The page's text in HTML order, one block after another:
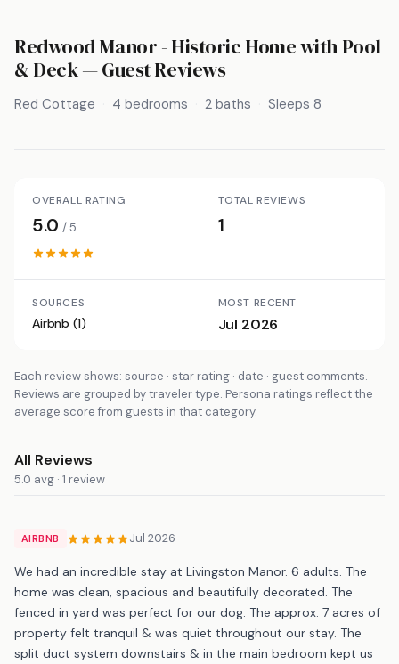
Redwood Manor - Historic Home with Pool
& Deck— Guest Reviews
Red Cottage 4 bedrooms 2 baths Sleeps 8
OVERALL RATING
5.0/ 5
TOTAL REVIEWS
1
SOURCES
Airbnb (1)
MOST RECENT
Jul 2026
Each review shows: source · star rating · date · guest comments.
Reviews are grouped by traveler type. Persona ratings reflect the
average score from guests in that category.
All Reviews
5.0 avg · 1 review
AIRBNB Jul 2026
We had an incredible stay at Livingston Manor. 6 adults. The
home was clean, spacious and beautifully decorated. The
fenced in yard was perfect for our dog. The approx. 7 acres of
property felt tranquil & was quiet throughout our stay. The
split duct system downstairs & in the main bedroom kept us